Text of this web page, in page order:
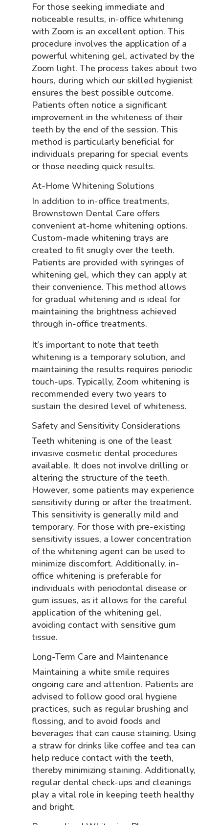
For those seeking immediate and
noticeable results, in-office whitening
with Zoom is an excellent option. This
procedure involves the application of a
powerful whitening gel, activated by the
Zoom light. The process takes about two
hours, during which our skilled hygienist
ensures the best possible outcome.
Patients often notice a significant
improvement in the whiteness of their
teeth by the end of the session. This
method is particularly beneficial for
individuals preparing for special events
or those needing quick results.
At-Home Whitening Solutions
In addition to in-office treatments,
Brownstown Dental Care offers
convenient at-home whitening options.
Custom-made whitening trays are
created to fit snugly over the teeth.
Patients are provided with syringes of
whitening gel, which they can apply at
their convenience. This method allows
for gradual whitening and is ideal for
maintaining the brightness achieved
through in-office treatments.
It’s important to note that teeth
whitening is a temporary solution, and
maintaining the results requires periodic
touch-ups. Typically, Zoom whitening is
recommended every two years to
sustain the desired level of whiteness.
Safety and Sensitivity Considerations
Teeth whitening is one of the least
invasive cosmetic dental procedures
available. It does not involve drilling or
altering the structure of the teeth.
However, some patients may experience
sensitivity during or after the treatment.
This sensitivity is generally mild and
temporary. For those with pre-existing
sensitivity issues, a lower concentration
of the whitening agent can be used to
minimize discomfort. Additionally, in-
office whitening is preferable for
individuals with periodontal disease or
gum issues, as it allows for the careful
application of the whitening gel,
avoiding contact with sensitive gum
tissue.
Long-Term Care and Maintenance
Maintaining a white smile requires
ongoing care and attention. Patients are
advised to follow good oral hygiene
practices, such as regular brushing and
flossing, and to avoid foods and
beverages that can cause staining. Using
a straw for drinks like coffee and tea can
help reduce contact with the teeth,
thereby minimizing staining. Additionally,
regular dental check-ups and cleanings
play a vital role in keeping teeth healthy
and bright.